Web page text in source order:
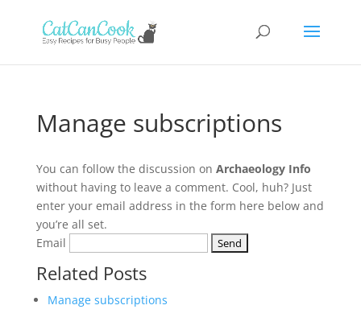
Manage subscriptions
You can follow the discussion on Archaeology Info
without having to leave a comment. Cool, huh? Just
enter your email address in the form here below and
you’re all set.
Email
Related Posts
Manage subscriptions